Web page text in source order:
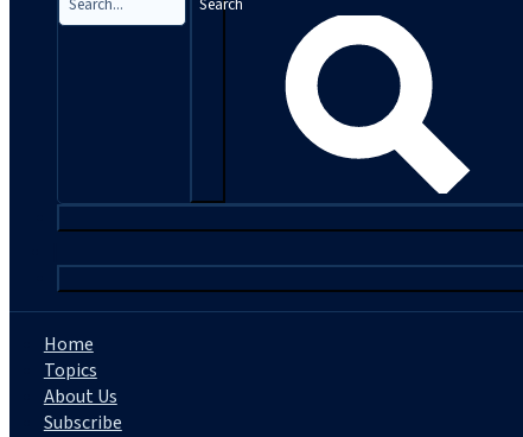
Home
Topics
About Us
Subscribe